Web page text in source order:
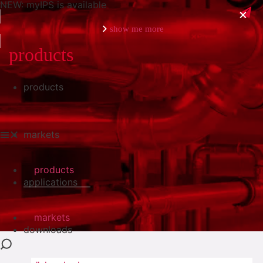
NEW: myIPS is available
show me more
close
products
markets
applications
downloads
products
markets
products